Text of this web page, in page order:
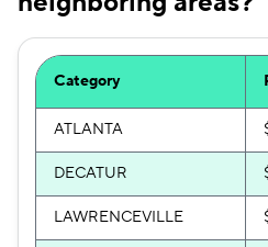
Category
ATLANTA
DECATUR
LAWRENCEVILLE